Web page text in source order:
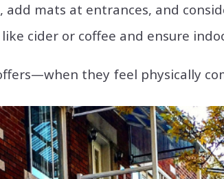
add mats at entrances, and
cider or coffee and ensure
they feel physically